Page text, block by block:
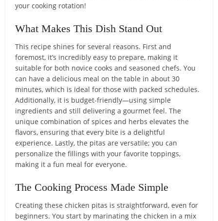
your cooking rotation!
What Makes This Dish Stand Out
This recipe shines for several reasons. First and
foremost, it’s incredibly easy to prepare, making it
suitable for both novice cooks and seasoned chefs. You
can have a delicious meal on the table in about 30
minutes, which is ideal for those with packed schedules.
Additionally, it is budget-friendly—using simple
ingredients and still delivering a gourmet feel. The
unique combination of spices and herbs elevates the
flavors, ensuring that every bite is a delightful
experience. Lastly, the pitas are versatile; you can
personalize the fillings with your favorite toppings,
making it a fun meal for everyone.
The Cooking Process Made Simple
Creating these chicken pitas is straightforward, even for
beginners. You start by marinating the chicken in a mix